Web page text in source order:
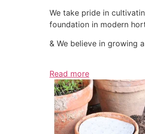
We take pride in
foundation in modern
& We believe in growing
Read more